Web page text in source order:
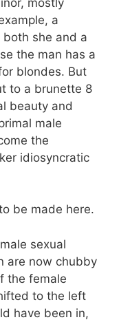
a
she and a
the man has a
blondes. But
to a brunette 8
beauty and
male
the
idiosyncratic
be made here.
sexual
are now chubby
the female
to the left
have been in,